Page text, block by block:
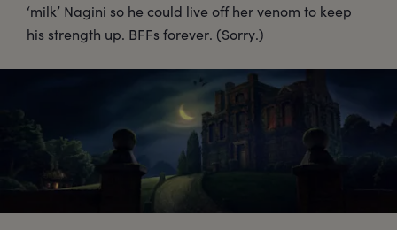
‘milk’ Nagini so he could live off her venom to keep
his strength up. BFFs forever. (Sorry.)